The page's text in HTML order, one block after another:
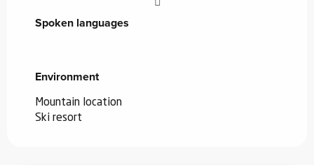
Spoken languages
Spoken languages
Environment
Environment
Mountain location
Ski resort